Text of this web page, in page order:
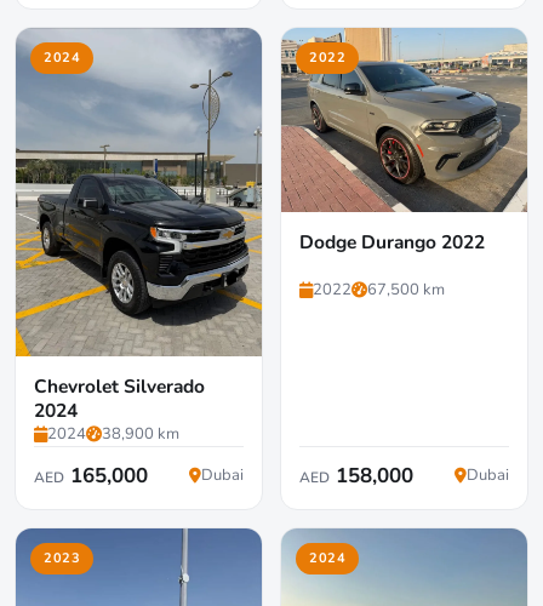
2024
Chevrolet Silverado
2024
2024 38,900 km
AED 165,000 Dubai
2022
Dodge Durango 2022
2022 67,500 km
AED 158,000 Dubai
2023 2024